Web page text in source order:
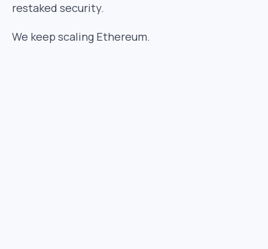
restaked security.
We keep scaling Ethereum.